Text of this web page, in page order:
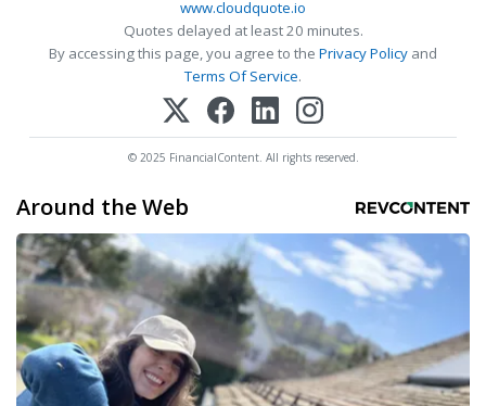
www.cloudquote.io
Quotes delayed at least 20 minutes.
By accessing this page, you agree to the Privacy Policy and
Terms Of Service.
© 2025 FinancialContent. All rights reserved.
Around the Web